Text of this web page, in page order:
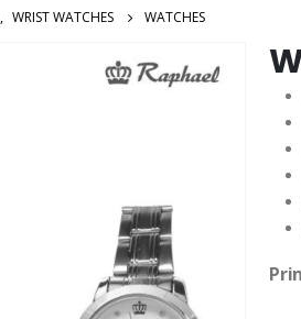
, WRIST WATCHES WATCHES